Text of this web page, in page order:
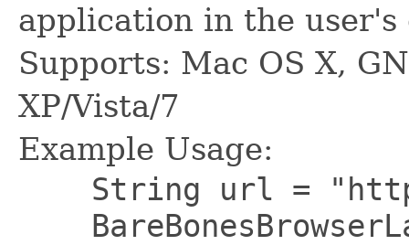
application in the user's
Supports: Mac OS X,
XP/Vista/7
Example Usage:
String url =